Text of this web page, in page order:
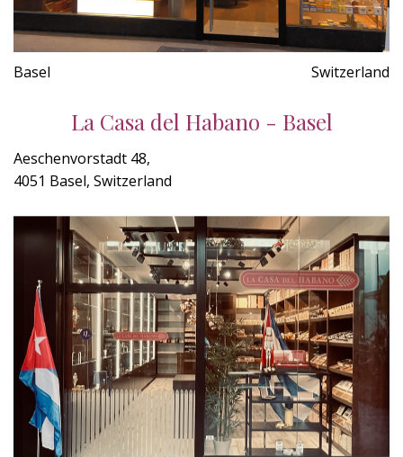
Basel Switzerland
La Casa del Habano - Basel
Aeschenvorstadt 48,
4051 Basel, Switzerland